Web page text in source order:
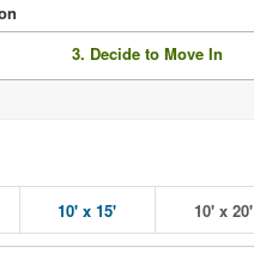
3. Decide to Move In
10' x 15' 10' x 20'